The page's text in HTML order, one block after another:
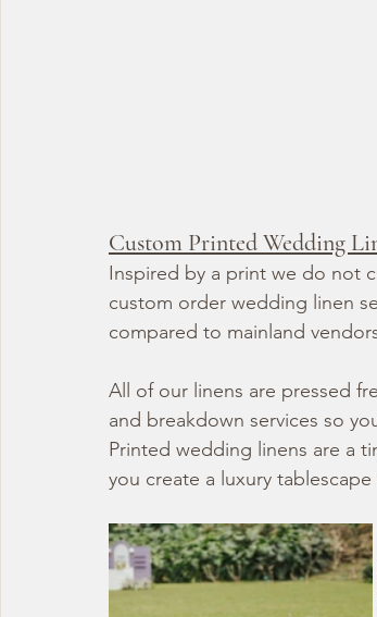
Custom Printed Wedding
Inspired by a print we do not
custom order wedding linen
compared to mainland
All of our linens are pressed
and breakdown services so
Printed wedding linens are a
you create a luxury